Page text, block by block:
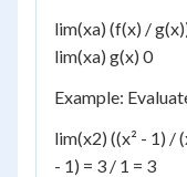
lim(xa) (f(x) /
lim(xa) g(x) 0
Example:
lim(x2) ((x² - 1) /
- 1) = 3 / 1 = 3